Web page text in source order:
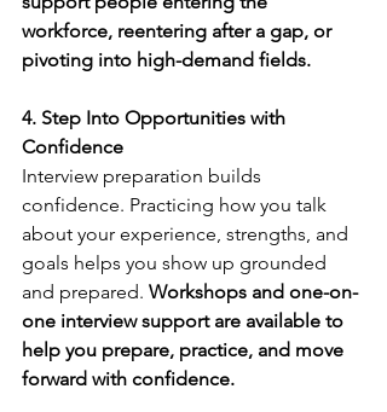
workforce, reentering after a gap, or
pivoting into high-demand fields.
4. Step Into Opportunities with
Confidence
Interview preparation builds
confidence. Practicing how you talk
about your experience, strengths, and
goals helps you show up grounded
and prepared. Workshops and one-on-
one interview support are available to
help you prepare, practice, and move
forward with confidence.